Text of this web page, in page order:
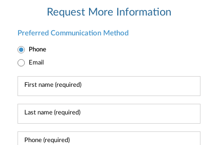
Request More Information
Preferred Communication Method
Phone
Email